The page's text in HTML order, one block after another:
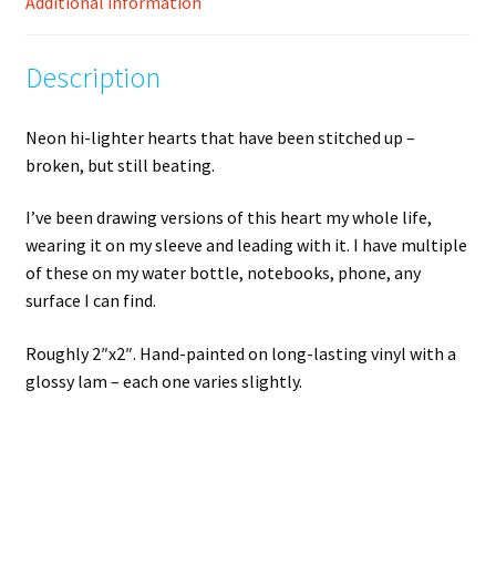
Description
Neon hi-lighter hearts that have been stitched up –
broken, but still beating.
I’ve been drawing versions of this heart my whole life,
wearing it on my sleeve and leading with it. I have multiple
of these on my water bottle, notebooks, phone, any
surface I can find.
Roughly 2″x2″. Hand-painted on long-lasting vinyl with a
glossy lam – each one varies slightly.